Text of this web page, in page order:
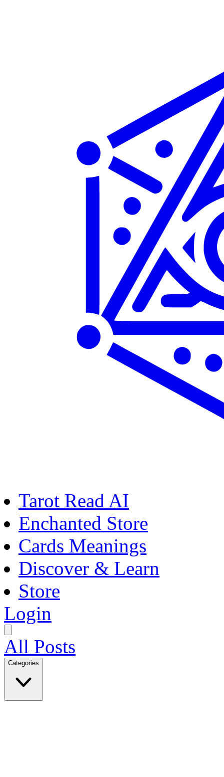
Tarot Read AI
Enchanted Store
Cards Meanings
Discover & Learn
Store
Login
All Posts
Categories